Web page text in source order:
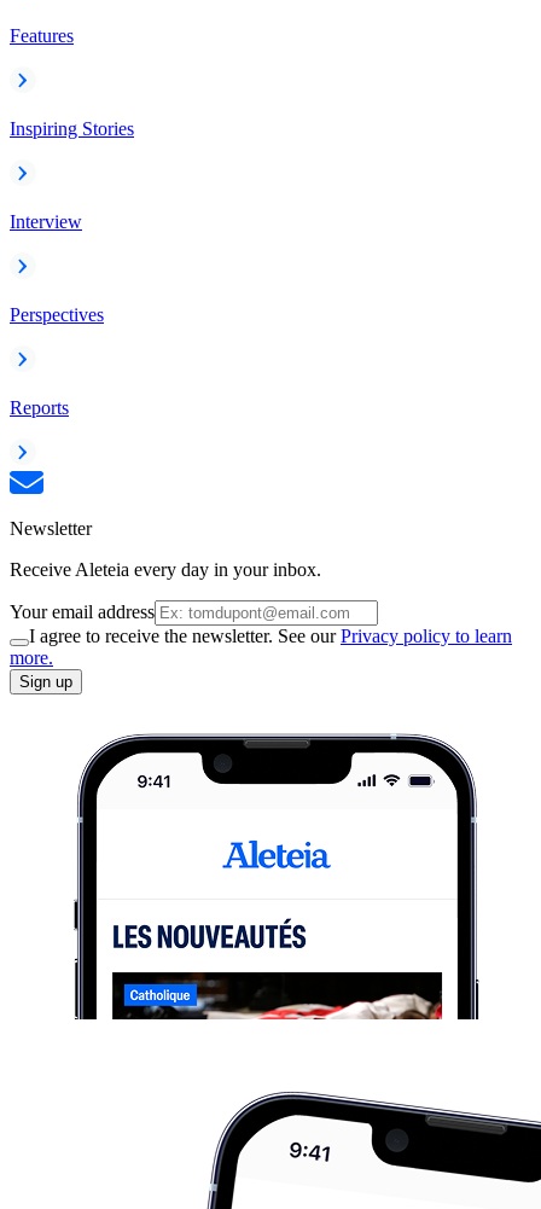
Features
Inspiring Stories
Interview
Perspectives
Reports
Newsletter
Receive Aleteia every day in your inbox.
Your email address
I agree to receive the newsletter. See ourPrivacy policy to learn
more.
Sign up